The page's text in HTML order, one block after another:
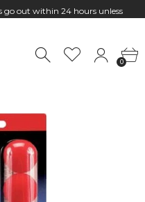
go out within 24 hours unless
Mon - Fri
0